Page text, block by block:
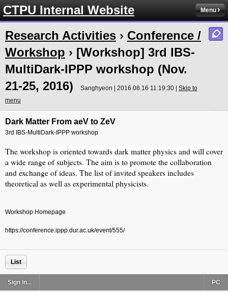
CTPU Internal Website Menu
Research Activities › Conference /
Workshop › [Workshop] 3rd IBS-
MultiDark-IPPP workshop (Nov.
21-25, 2016)
Sanghyeon | 2016.08.16 11:19:30 | Skip to
menu
Dark Matter From aeV to ZeV
3rd IBS-MultiDark-IPPP workshop
The workshop is oriented towards dark matter physics and will cover
a wide range of subjects. The aim is to promote the collaboration
and exchange of ideas. The list of invited speakers includes
theoretical as well as experimental physicists.
Workshop Homepage
https://conference.ippp.dur.ac.uk/event/555/
List
Sign In... PC